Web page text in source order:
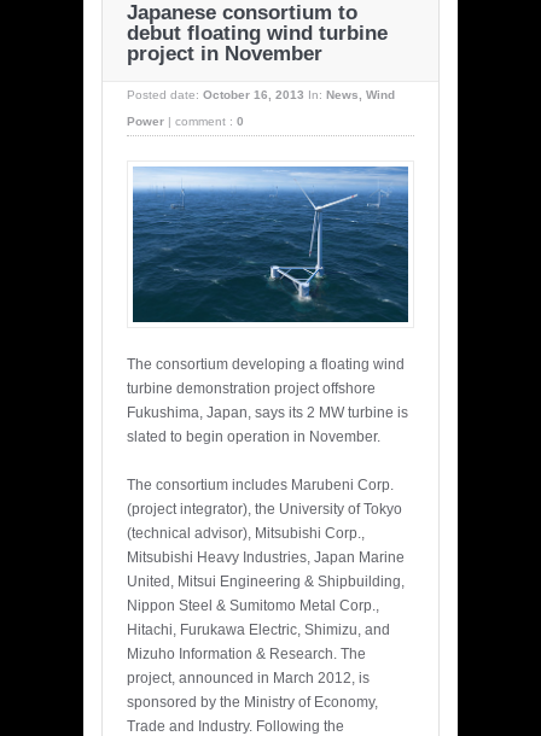
Japanese consortium to
debut floating wind turbine
project in November
Posted date: October 16, 2013 In: News, Wind
Power
comment : 0
The consortium developing a floating wind
turbine demonstration project offshore
Fukushima, Japan, says its 2 MW turbine is
slated to begin operation in November.
The consortium includes Marubeni Corp.
(project integrator), the University of Tokyo
(technical advisor), Mitsubishi Corp.,
Mitsubishi Heavy Industries, Japan Marine
United, Mitsui Engineering & Shipbuilding,
Nippon Steel & Sumitomo Metal Corp.,
Hitachi, Furukawa Electric, Shimizu, and
Mizuho Information & Research. The
project, announced in March 2012, is
sponsored by the Ministry of Economy,
Trade and Industry. Following the